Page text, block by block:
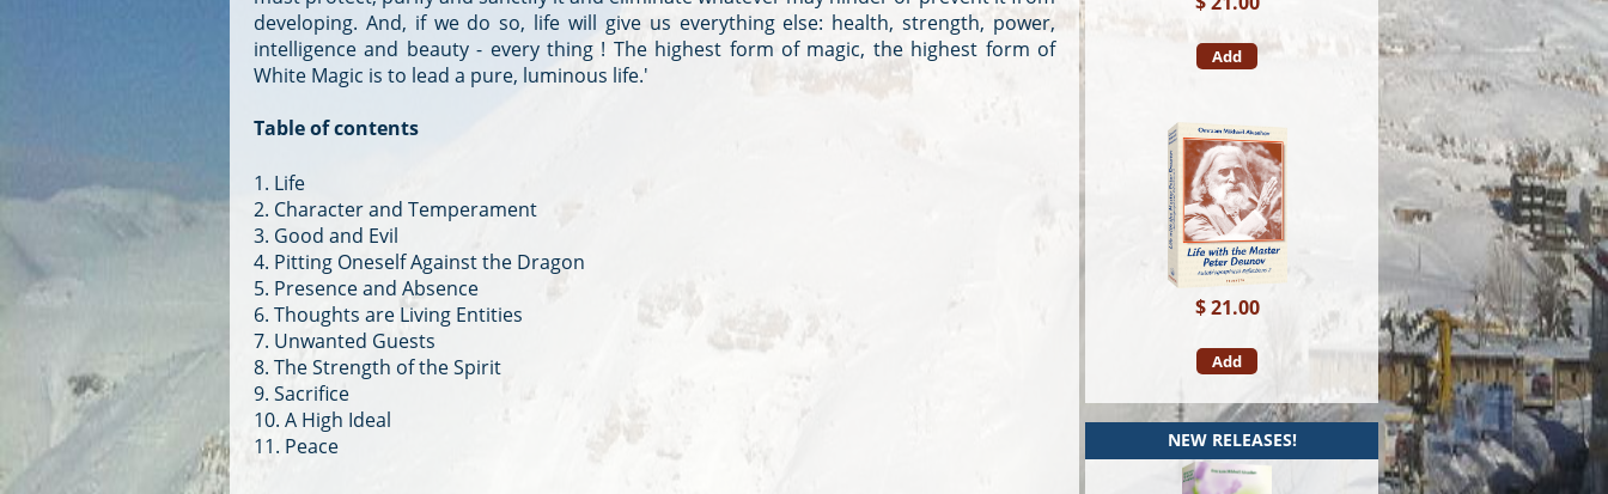
developing. And, if we do so, life will give us everything else: health, strength, power,
intelligence and beauty - every thing ! The highest form of magic, the highest form of
White Magic is to lead a pure, luminous life.'
Table of contents
1. Life
2. Character and Temperament
3. Good and Evil
4. Pitting Oneself Against the Dragon
5. Presence and Absence
6. Thoughts are Living Entities
7. Unwanted Guests
8. The Strength of the Spirit
9. Sacrifice
10. A High Ideal
11. Peace
Add
$ 21.00
Add
NEW RELEASES!